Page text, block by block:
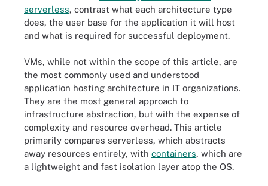
serverless, contrast what each architecture type
does, the user base for the application it will host
and what is required for successful deployment.
VMs, while not within the scope of this article, are
the most commonly used and understood
application hosting architecture in IT organizations.
They are the most general approach to
infrastructure abstraction, but with the expense of
complexity and resource overhead. This article
primarily compares serverless, which abstracts
away resources entirely, with containers, which are
a lightweight and fast isolation layer atop the OS.